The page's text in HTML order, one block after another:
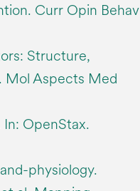
Curr Opin Behav
Structure,
Mol Aspects Med
OpenStax.
physiology.